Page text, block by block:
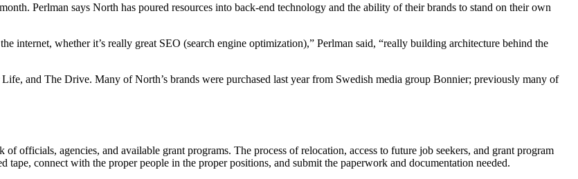
Perlman says North has poured resources into back-end technology and the ability of their brands to stand on their own
internet, whether it’s really great SEO (search engine optimization),” Perlman said, “really building architecture behind the
and The Drive. Many of North’s brands were purchased last year from Swedish media group Bonnier; previously many of
officials, agencies, and available grant programs. The process of relocation, access to future job seekers, and grant program
tape, connect with the proper people in the proper positions, and submit the paperwork and documentation needed.